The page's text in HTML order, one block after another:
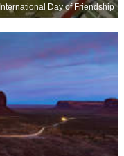
International Day of Friendship